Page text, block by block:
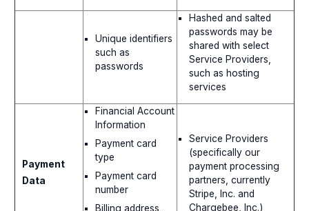
Unique identifiers
such as
passwords
Hashed and salted
passwords may be
shared with select
Service Providers,
such as hosting
services
Payment
Data
Financial Account
Information
Payment card
type
Payment card
number
Billing address,
Service Providers
(specifically our
payment processing
partners, currently
Stripe, Inc. and
Chargebee, Inc.)